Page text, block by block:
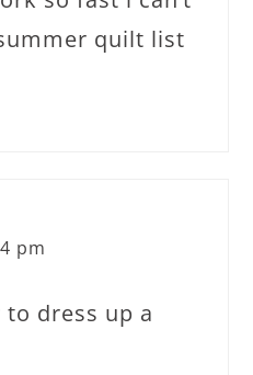
quilt list
pm
to dress up a